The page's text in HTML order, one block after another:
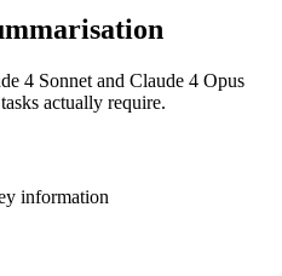
4 Sonnet and Claude 4 Opus
actually require.
information